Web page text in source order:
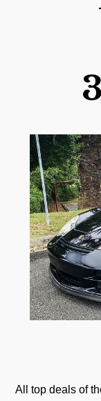
All top deals of